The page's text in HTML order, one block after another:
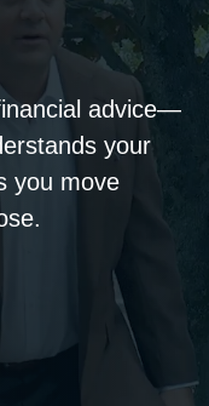
advice—
your
you move